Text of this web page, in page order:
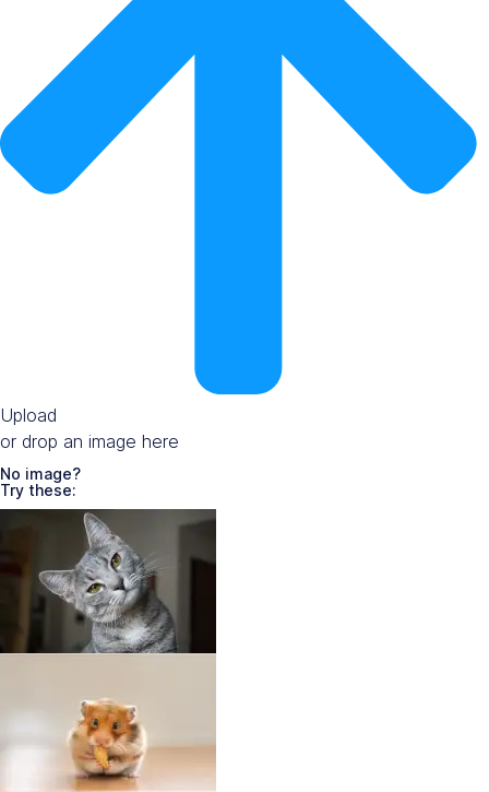
Upload
or drop an image here
No image?
Try these: